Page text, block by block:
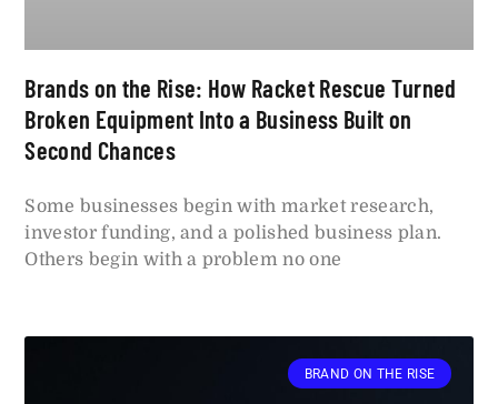
Brands on the Rise: How Racket Rescue Turned
Broken Equipment Into a Business Built on
Second Chances
Some businesses begin with market research,
investor funding, and a polished business plan.
Others begin with a problem no one
BRAND ON THE RISE